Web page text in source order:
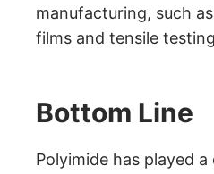
manufacturing, such
films and tensile
Bottom Line
Polyimide has played